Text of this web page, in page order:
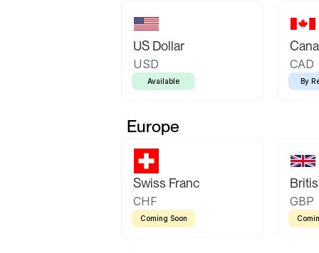
US Dollar
USD
Available
CAD
By
Europe
Swiss Franc
CHF
Coming Soon
GBP